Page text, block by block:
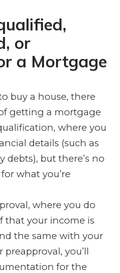
or
a Mortgage
buy a house, there
getting a mortgage
where you
details (such as
debts), but there’s no
what you’re
where you do
that your income is
the same with your
preapproval, you’ll
for the